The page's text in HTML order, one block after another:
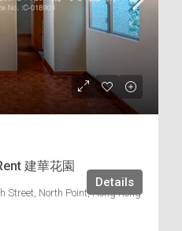
建華花園
Street, North Point, Hong Kong
Details